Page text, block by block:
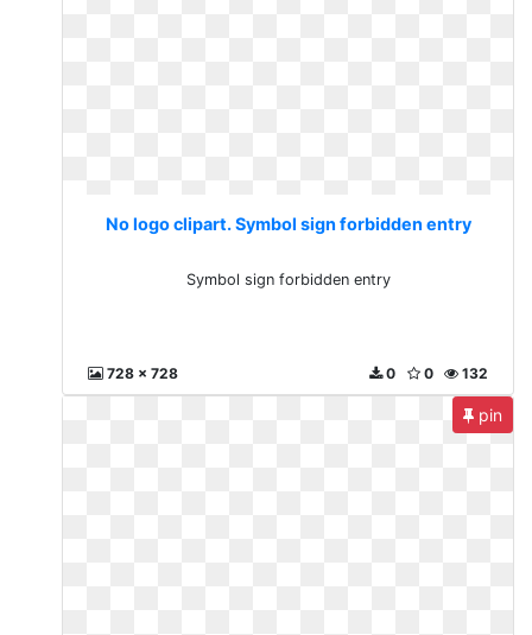
No logo clipart. Symbol sign forbidden entry
Symbol sign forbidden entry
728 x 728 132
0
0
pin